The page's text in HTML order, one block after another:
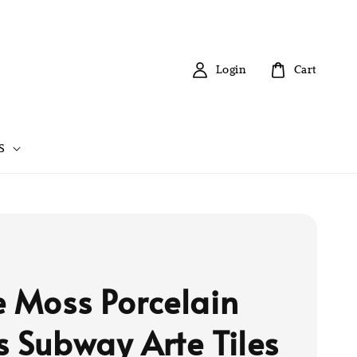
Login Cart
Moss Porcelain
Subway Arte Tiles